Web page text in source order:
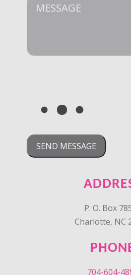
P. O. Box
Charlotte, NC
704-604-